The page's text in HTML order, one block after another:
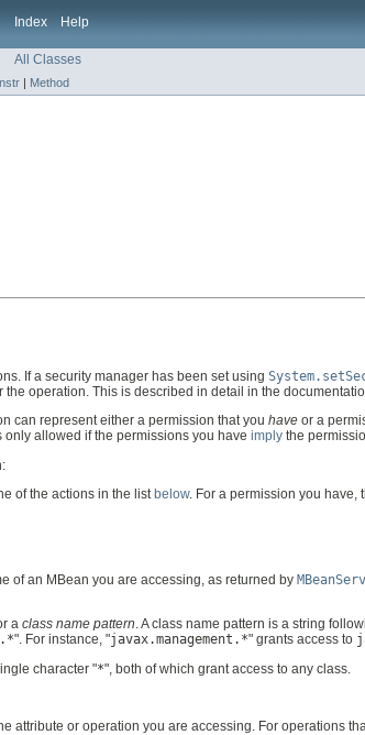
Index Help
All Classes
| Method
If a security manager has been set using
operation. This is described in detail in the
can represent either a permission that you have or a
allowed if the permissions you have imply the
of the actions in the list below. For a permission you have,
of an MBean you are accessing, as returned by
a class name pattern. A class name pattern is a string
.*". For instance, "javax.management.*" grants access to
character "*", both of which grant access to any class.
attribute or operation you are accessing. For operations